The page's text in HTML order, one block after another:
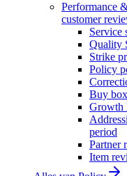
Performance
customer
Service
Quality
Strike
Policy
Buy box
Growth
period
Partner
Item